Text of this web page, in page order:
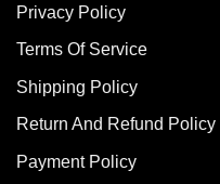
options
be
chosen
the
page
Privacy Policy
Terms Of Service
Shipping Policy
Return And Refund Policy
Payment Policy